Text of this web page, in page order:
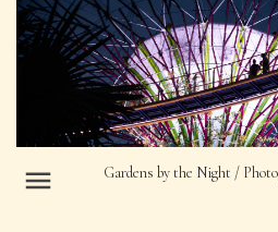
Gardens by the Night /